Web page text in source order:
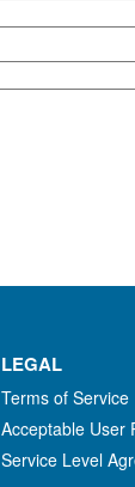
LEGAL
Terms of Service
Acceptable User
Service Level